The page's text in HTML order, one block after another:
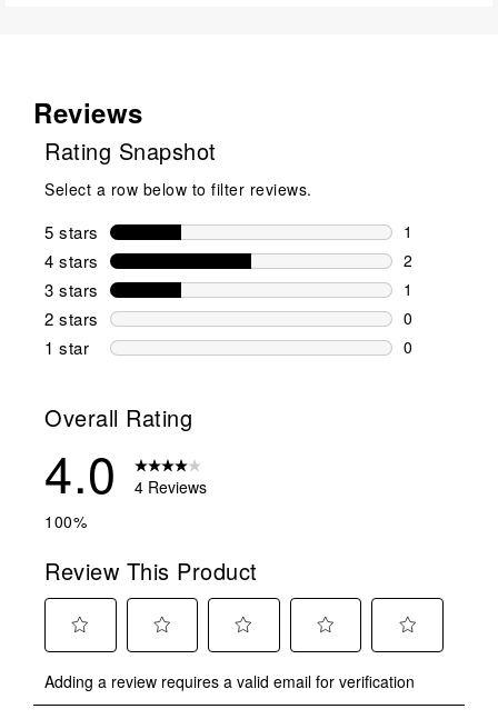
Reviews
Rating Snapshot
Select a row below to filter reviews.
5 stars stars
1
1 review
4 stars stars
2
2 reviews
3 stars stars
1
1 review
2 stars stars
0
0 reviews
1 star stars
0
Overall Rating
4.0
4 Reviews
100%
Review This Product
to
rate
to
rate
to
rate
to
rate
to
rate
Adding a review requires a valid email for verification